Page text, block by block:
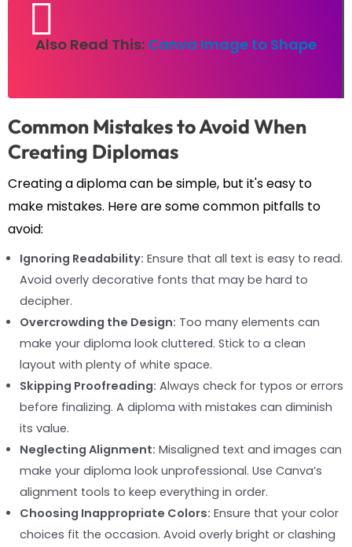
Also Read This: Canva Image to Shape
Common Mistakes to Avoid When
Creating Diplomas
Creating a diploma can be simple, but it's easy to
make mistakes. Here are some common pitfalls to
avoid:
Ignoring Readability: Ensure that all text is easy to read.
Avoid overly decorative fonts that may be hard to
decipher.
Overcrowding the Design: Too many elements can
make your diploma look cluttered. Stick to a clean
layout with plenty of white space.
Skipping Proofreading: Always check for typos or errors
before finalizing. A diploma with mistakes can diminish
its value.
Neglecting Alignment: Misaligned text and images can
make your diploma look unprofessional. Use Canva’s
alignment tools to keep everything in order.
Choosing Inappropriate Colors: Ensure that your color
choices fit the occasion. Avoid overly bright or clashing